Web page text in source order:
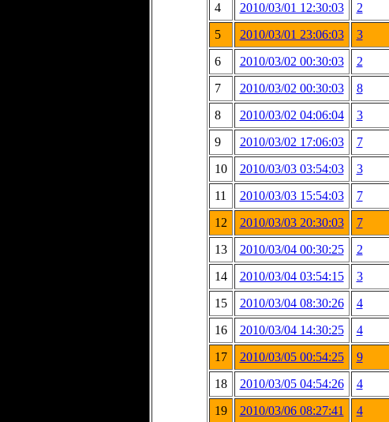
4
2010/03/01 12:30:03 2
5
2010/03/01 23:06:03 3
6
2010/03/02 00:30:03 2
7
2010/03/02 00:30:03 8
8
2010/03/02 04:06:04 3
9
2010/03/02 17:06:03 7
10
2010/03/03 03:54:03 3
11
2010/03/03 15:54:03 7
12
2010/03/03 20:30:03 7
13
2010/03/04 00:30:25 2
14
2010/03/04 03:54:15 3
15
2010/03/04 08:30:26 4
16
2010/03/04 14:30:25 4
17
2010/03/05 00:54:25 9
18
2010/03/05 04:54:26 4
19
2010/03/06 08:27:41 4